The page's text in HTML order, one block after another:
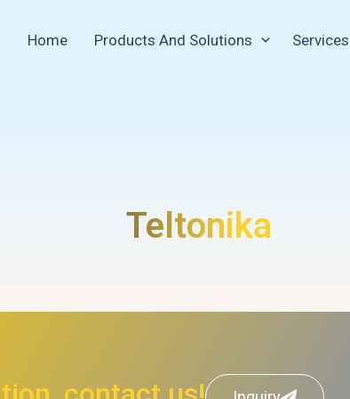
Home Products And Solutions Services
Teltonika